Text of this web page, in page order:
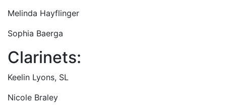
Melinda Hayflinger
Sophia Baerga
Clarinets:
Keelin Lyons, SL
Nicole Braley